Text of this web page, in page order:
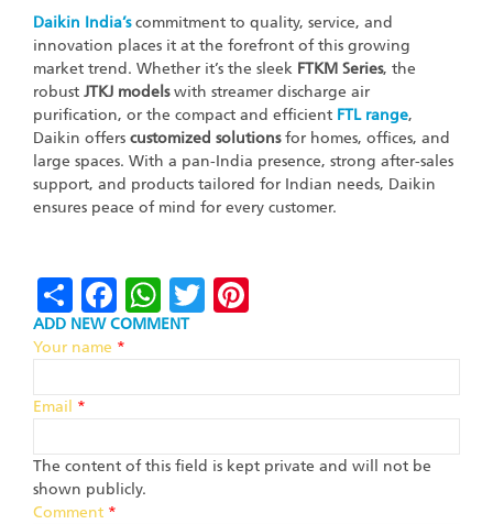
Daikin India’scommitment to quality, service, and
innovation places it at the forefront of this growing
market trend. Whether it’s the sleek FTKM Series, the
robust JTKJ modelswith streamer discharge air
purification, or the compact and efficient FTL range,
Daikin offers customized solutionsfor homes, offices, and
large spaces. With a pan-India presence, strong after-sales
support, and products tailored for Indian needs, Daikin
ensures peace of mind for every customer.
ShareFacebook
WhatsApp
Twitter
ADD NEW COMMENT
Your name *
Email *
The content of this field is kept private and will not be
shown publicly.
Comment *